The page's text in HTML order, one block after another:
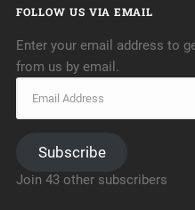
FOLLOW US VIA EMAIL
Enter your email address to
from us by email.
Subscribe
Join 43 other subscribers